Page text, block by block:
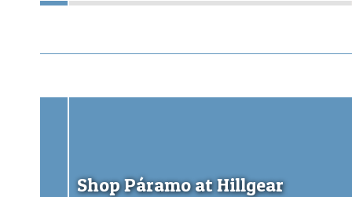
Shop Páramo at Hillgear